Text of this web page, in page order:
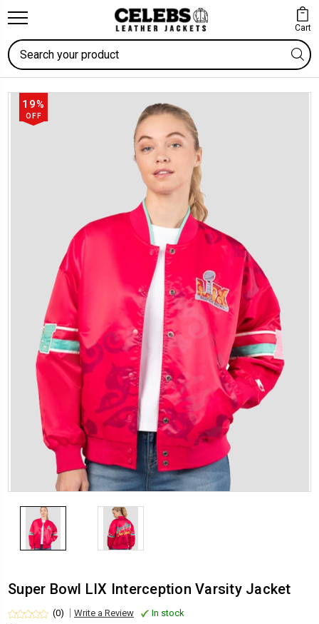
Cart
Search
19%
OFF
Super Bowl LIX Interception Varsity Jacket
(0) Write a Review In stock